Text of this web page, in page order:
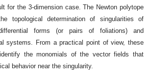
for the 3-dimension case. The Newton polytope
topological determination of singularities of
forms (or pairs of foliations) and
systems. From a practical point of view, these
the monomials of the vector fields that
behavior near the singularity.